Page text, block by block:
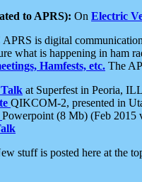
to APRS): On Electric
APRS is digital
what is happening in ham
Hamfests, etc. The
at Superfest in Peoria,
QIKCOM-2, presented in
Powerpoint (8 Mb) (Feb 2015
stuff is posted here at the